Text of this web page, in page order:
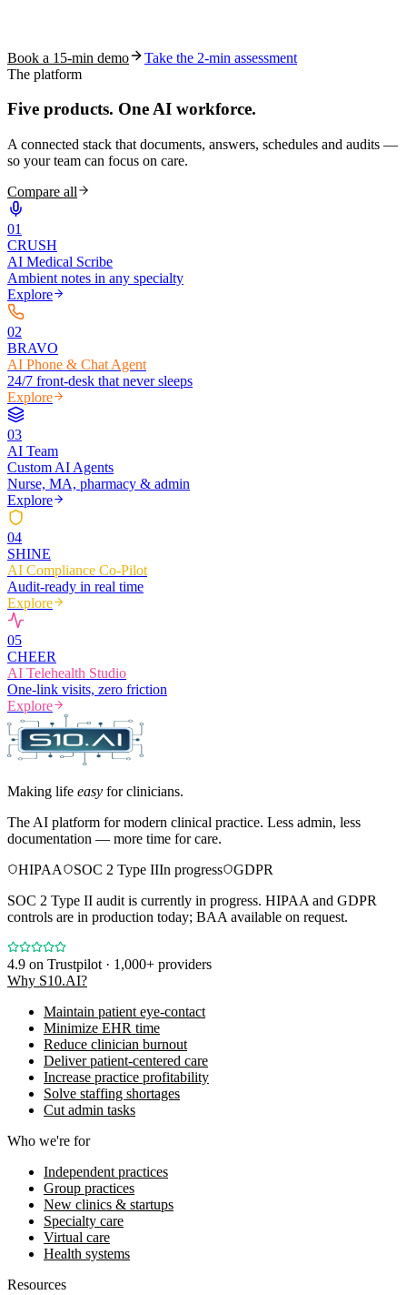
Book a 15-min demo
Take the 2-min assessment
The platform
Five products. One AI workforce.
A connected stack that documents, answers, schedules and audits —
so your team can focus on care.
Compare all
01
CRUSH
AI Medical Scribe
Ambient notes in any specialty
Explore
02
BRAVO
AI Phone & Chat Agent
24/7 front-desk that never sleeps
Explore
03
AI Team
Custom AI Agents
Nurse, MA, pharmacy & admin
Explore
04
SHINE
AI Compliance Co-Pilot
Audit-ready in real time
Explore
05
CHEER
AI Telehealth Studio
One-link visits, zero friction
Explore
Making life easy for clinicians.
The AI platform for modern clinical practice. Less admin, less
documentation — more time for care.
HIPAA
SOC 2 Type IIIn progress
GDPR
SOC 2 Type II audit is currently in progress. HIPAA and GDPR
controls are in production today; BAA available on request.
4.9 on Trustpilot · 1,000+ providers
Why S10.AI?
Maintain patient eye-contact
Minimize EHR time
Reduce clinician burnout
Deliver patient-centered care
Increase practice profitability
Solve staffing shortages
Cut admin tasks
Who we're for
Independent practices
Group practices
New clinics & startups
Specialty care
Virtual care
Health systems
Resources